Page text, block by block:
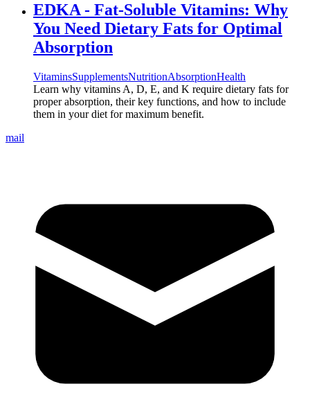
EDKA - Fat-Soluble Vitamins: Why
You Need Dietary Fats for Optimal
Absorption
VitaminsSupplementsNutritionAbsorptionHealth
Learn why vitamins A, D, E, and K require dietary fats for
proper absorption, their key functions, and how to include
them in your diet for maximum benefit.
mail